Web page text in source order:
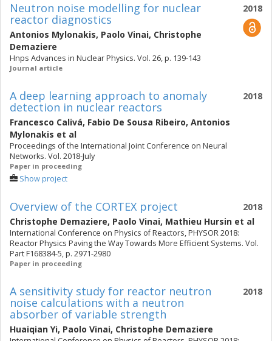
2018
Neutron noise modelling for nuclear
reactor diagnostics
Antonios Mylonakis, Paolo Vinai, Christophe
Demaziere
Hnps Advances in Nuclear Physics. Vol. 26, p. 139-143
Journal article
2018
A deep learning approach to anomaly
detection in nuclear reactors
Francesco Calivá, Fabio De Sousa Ribeiro, Antonios
Mylonakis et al
Proceedings of the International Joint Conference on Neural
Networks. Vol. 2018-July
Paper in proceeding
Show project
2018
Overview of the CORTEX project
Christophe Demaziere, Paolo Vinai, Mathieu Hursin et al
International Conference on Physics of Reactors, PHYSOR 2018:
Reactor Physics Paving the Way Towards More Efficient Systems. Vol.
Part F168384-5, p. 2971-2980
Paper in proceeding
2018
A sensitivity study for reactor neutron
noise calculations with a neutron
absorber of variable strength
Huaiqian Yi, Paolo Vinai, Christophe Demaziere